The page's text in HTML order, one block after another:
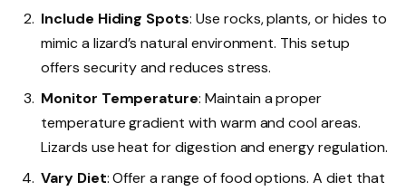
Include Hiding Spots: Use rocks, plants, or hides to
mimic a lizard’s natural environment. This setup
offers security and reduces stress.
Monitor Temperature: Maintain a proper
temperature gradient with warm and cool areas.
Lizards use heat for digestion and energy regulation.
Vary Diet: Offer a range of food options. A diet that